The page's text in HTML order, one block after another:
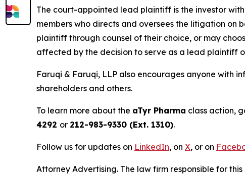
The court-appointed lead plaintiff is the investor
members who directs and oversees the litigation on
plaintiff through counsel of their choice, or may
affected by the decision to serve as a lead plaintiff
Faruqi & Faruqi, LLP also encourages anyone with
shareholders and others.
To learn more about the aTyr Pharma class action,
4292 or 212-983-9330 (Ext. 1310).
Follow us for updates on LinkedIn, on X, or on
Attorney Advertising. The law firm responsible for